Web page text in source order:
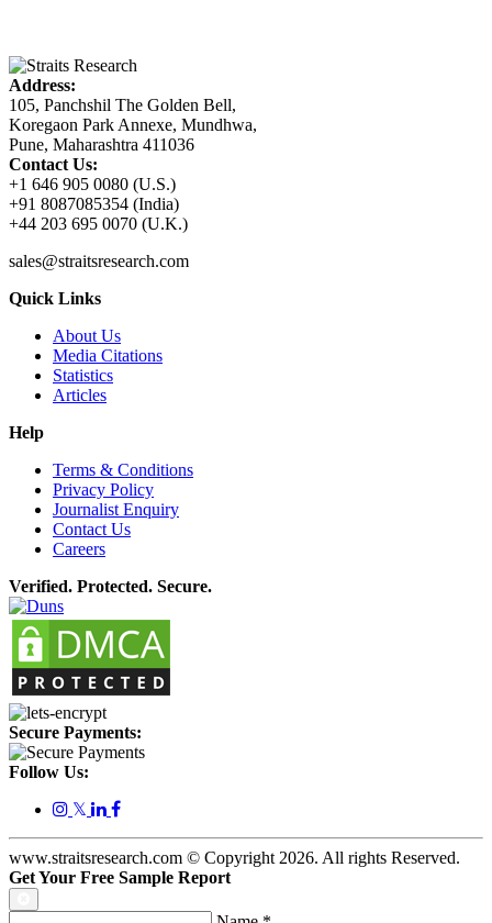
Address:
105, Panchshil The Golden Bell,
Koregaon Park Annexe, Mundhwa,
Pune, Maharashtra 411036
Contact Us:
+1 646 905 0080 (U.S.)
+91 8087085354 (India)
+44 203 695 0070 (U.K.)
sales@straitsresearch.com
Quick Links
About Us
Media Citations
Statistics
Articles
Help
Terms & Conditions
Privacy Policy
Journalist Enquiry
Contact Us
Careers
Verified. Protected. Secure.
Secure Payments:
Follow Us:
𝕏
www.straitsresearch.com © Copyright 2026. All rights Reserved.
Get Your Free Sample Report